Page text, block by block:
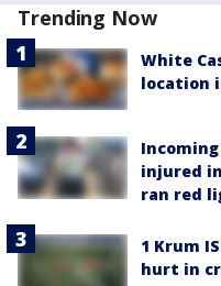
Trending Now
White
location
injured
ran red
1 Krum
hurt in